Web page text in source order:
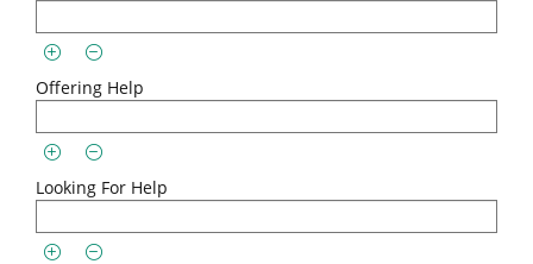
Offering Help
Looking For Help